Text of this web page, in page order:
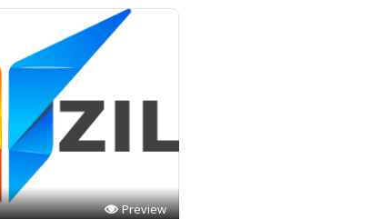
Preview